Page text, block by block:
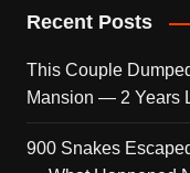
Recent Posts
This Couple
Mansion — 2 Years
900 Snakes